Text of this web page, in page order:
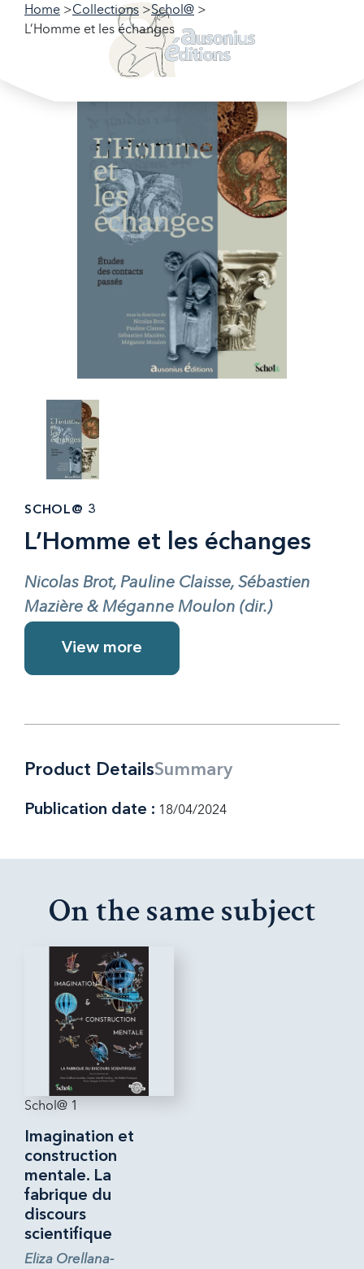
Home Collections
Schol@
L’Homme et les échanges
SCHOL@ 3
L’Homme et les échanges
Nicolas Brot, Pauline Claisse, Sébastien
Mazière & Méganne Moulon (dir.)
View more
Product DetailsSummary
Publication date : 18/04/2024
On the same subject
Schol@ 1
Imagination et
construction
mentale. La
fabrique du
discours
scientifique
Eliza Orellana-